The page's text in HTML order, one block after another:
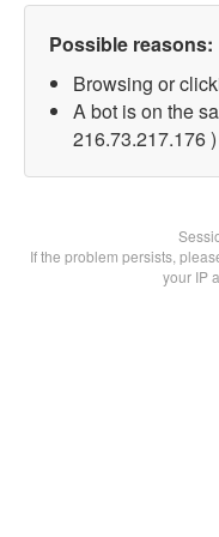
Possible reasons:
Browsing or
A bot is on the
216.73.217.176 )
If the problem persists,
your IP